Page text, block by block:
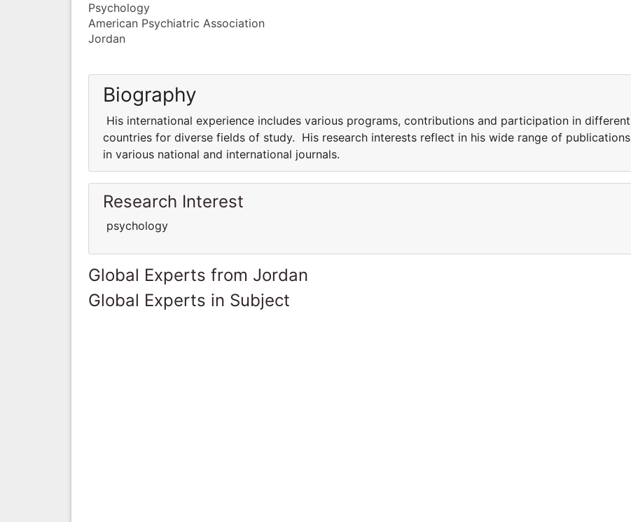
Psychology
American Psychiatric Association
Jordan
Biography
His international experience includes various programs, contributions and participation in different
countries for diverse fields of study. His research interests reflect in his wide range of publications
in various national and international journals.
Research Interest
psychology
Global Experts from Jordan
Global Experts in Subject